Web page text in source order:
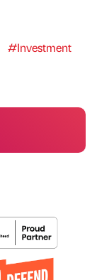
#Investment